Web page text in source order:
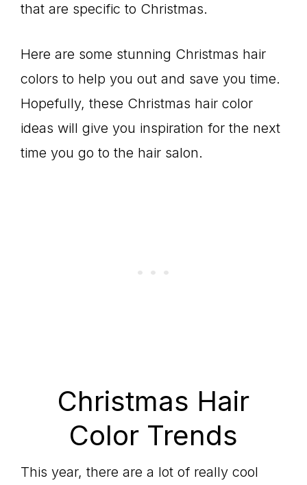
that are specific to Christmas.
Here are some stunning Christmas hair
colors to help you out and save you time.
Hopefully, these Christmas hair color
ideas will give you inspiration for the next
time you go to the hair salon.
Christmas Hair
Color Trends
This year, there are a lot of really cool